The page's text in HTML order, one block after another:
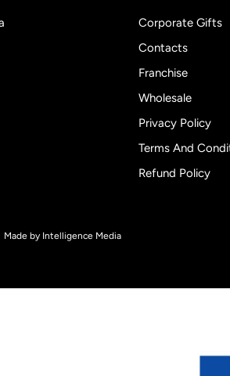
Corporate Gifts
Contacts
Franchise
Wholesale
Privacy Policy
Terms And
Refund Policy
Made by Intelligence Media